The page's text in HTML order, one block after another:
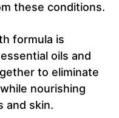
these conditions.
formula is
oils and
to eliminate
nourishing
and skin.